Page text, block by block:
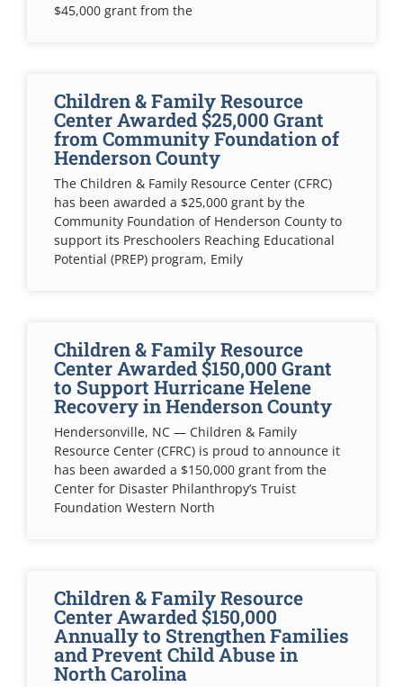
$45,000 grant from the
Children & Family Resource
Center Awarded $25,000 Grant
from Community Foundation of
Henderson County
The Children & Family Resource Center (CFRC)
has been awarded a $25,000 grant by the
Community Foundation of Henderson County to
support its Preschoolers Reaching Educational
Potential (PREP) program, Emily
Children & Family Resource
Center Awarded $150,000 Grant
to Support Hurricane Helene
Recovery in Henderson County
Hendersonville, NC — Children & Family
Resource Center (CFRC) is proud to announce it
has been awarded a $150,000 grant from the
Center for Disaster Philanthropy’s Truist
Foundation Western North
Children & Family Resource
Center Awarded $150,000
Annually to Strengthen Families
and Prevent Child Abuse in
North Carolina